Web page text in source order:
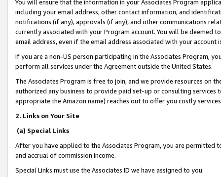
You will ensure that the information in your Associates Program
including your email address, other contact information, and
notifications (if any), approvals (if any), and other communications
currently associated with your Program account. You will be deemed
email address, even if the email address associated with your account
If you are a non-US person participating in the Associates Program,
perform all services under the Agreement outside the United States.
The Associates Program is free to join, and we provide resources on
authorized any business to provide paid set-up or consulting
appropriate the Amazon name) reaches out to offer you costly
2. Links on Your Site
(a) Special Links
After you have applied to the Associates Program, you are permitted
and accrual of commission income.
Special Links must use the Associates ID we have assigned to you.